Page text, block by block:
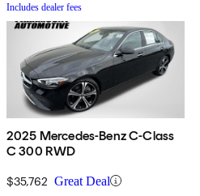
Includes dealer fees
2025 Mercedes-Benz C-Class
C 300 RWD
$35,762 Great Deal